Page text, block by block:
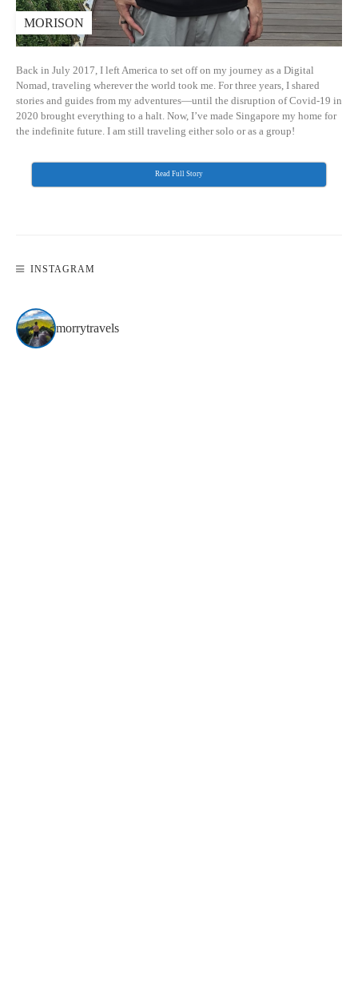
MORISON
Back in July 2017, I left America to set off on my journey as a Digital
Nomad, traveling wherever the world took me. For three years, I shared
stories and guides from my adventures—until the disruption of Covid-19 in
2020 brought everything to a halt. Now, I’ve made Singapore my home for
the indefinite future. I am still traveling either solo or as a group!
Read Full Story
INSTAGRAM
morrytravels